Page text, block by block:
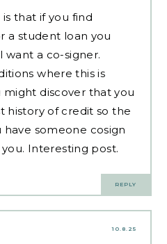
that if you find
a student loan you
want a co-signer.
where this is
discover that you
history of credit so the
someone cosign
Interesting post.
REPLY
10.8.25